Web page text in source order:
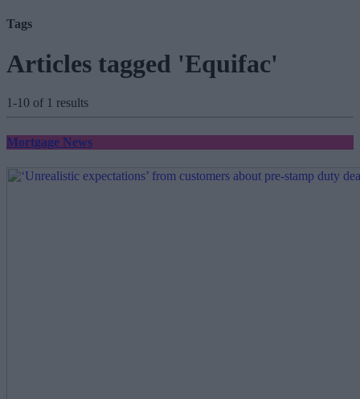
Tags
Articles tagged 'Equifac'
1-10 of 1 results
Mortgage News